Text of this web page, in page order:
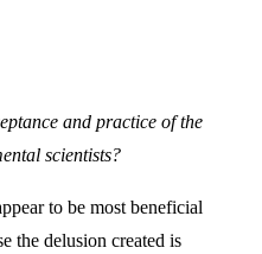
and practice of the
scientists?
to be most beneficial
the delusion created is